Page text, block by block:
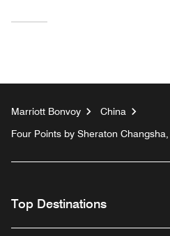
Marriott Bonvoy
China
Four Points by Sheraton
Top Destinations